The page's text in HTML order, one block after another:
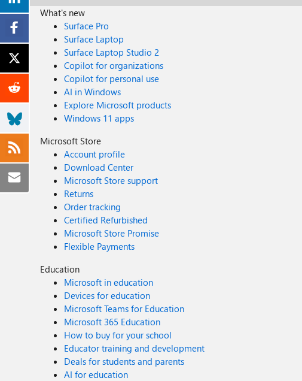
What's new
Surface Pro
Surface Laptop
Surface Laptop Studio 2
Copilot for organizations
Copilot for personal use
AI in Windows
Explore Microsoft products
Windows 11 apps
Microsoft Store
Account profile
Download Center
Microsoft Store support
Returns
Order tracking
Certified Refurbished
Microsoft Store Promise
Flexible Payments
Education
Microsoft in education
Devices for education
Microsoft Teams for Education
Microsoft 365 Education
How to buy for your school
Educator training and development
Deals for students and parents
AI for education